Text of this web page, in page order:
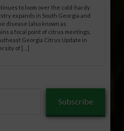
to loom over the cold-hardy
expands in South Georgia and
disease (also known as
a focal point of citrus meetings,
Georgia Citrus Update in
of […]
Subscribe